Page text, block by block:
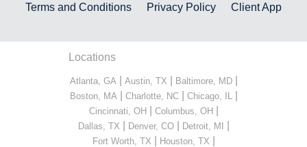
Terms and Conditions
Privacy Policy Client App
Locations
Atlanta, GA Austin, TX Baltimore, MD|
Boston, MA Charlotte, NC| Chicago, IL
Cincinnati, OH| Columbus, OH|
Dallas, TX Denver, CO| Detroit, MI
Fort Worth, TX Houston, TX